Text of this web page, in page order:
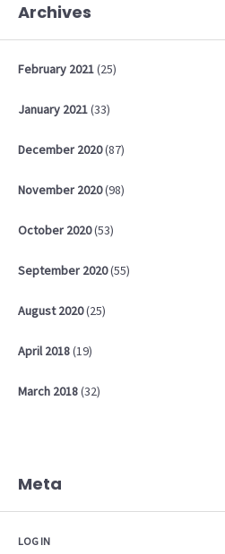
Archives
February 2021(25)
January 2021(33)
December 2020(87)
November 2020(98)
October 2020(53)
September 2020(55)
August2020(25)
April2018(19)
March 2018(32)
Meta
LOG IN